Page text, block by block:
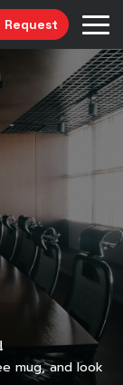
Request
mug, and look